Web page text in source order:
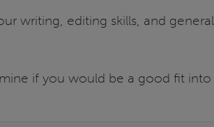
writing, editing skills, and
if you would be a good fit